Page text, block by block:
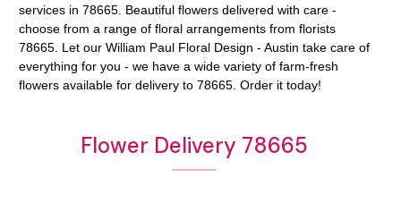
services in 78665. Beautiful flowers delivered with care -
choose from a range of floral arrangements from florists
78665 . Let our William Paul Floral Design - Austin take care of
everything for you - we have a wide variety of farm-fresh
flowers available for delivery to 78665 . Order it today!
Flower Delivery 78665